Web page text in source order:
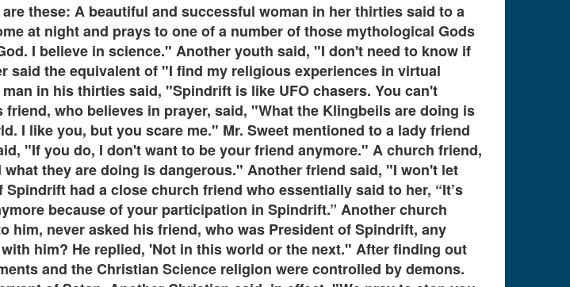
these: A beautiful and successful woman in her thirties said to a
at night and prays to one of a number of those mythological Gods
I believe in science." Another youth said, "I don't need to know if
said the equivalent of "I find my religious experiences in virtual
in his thirties said, "Spindrift is like UFO chasers. You can't
who believes in prayer, said, "What the Klingbeils are doing is
I like you, but you scare me." Mr. Sweet mentioned to a lady friend
"If you do, I don't want to be your friend anymore." A church friend,
they are doing is dangerous." Another friend said, "I won't let
had a close church friend who essentially said to her, “It’s
because of your participation in Spindrift.” Another church
never asked his friend, who was President of Spindrift, any
him? He replied, 'Not in this world or the next." After finding out
and the Christian Science religion were controlled by demons.